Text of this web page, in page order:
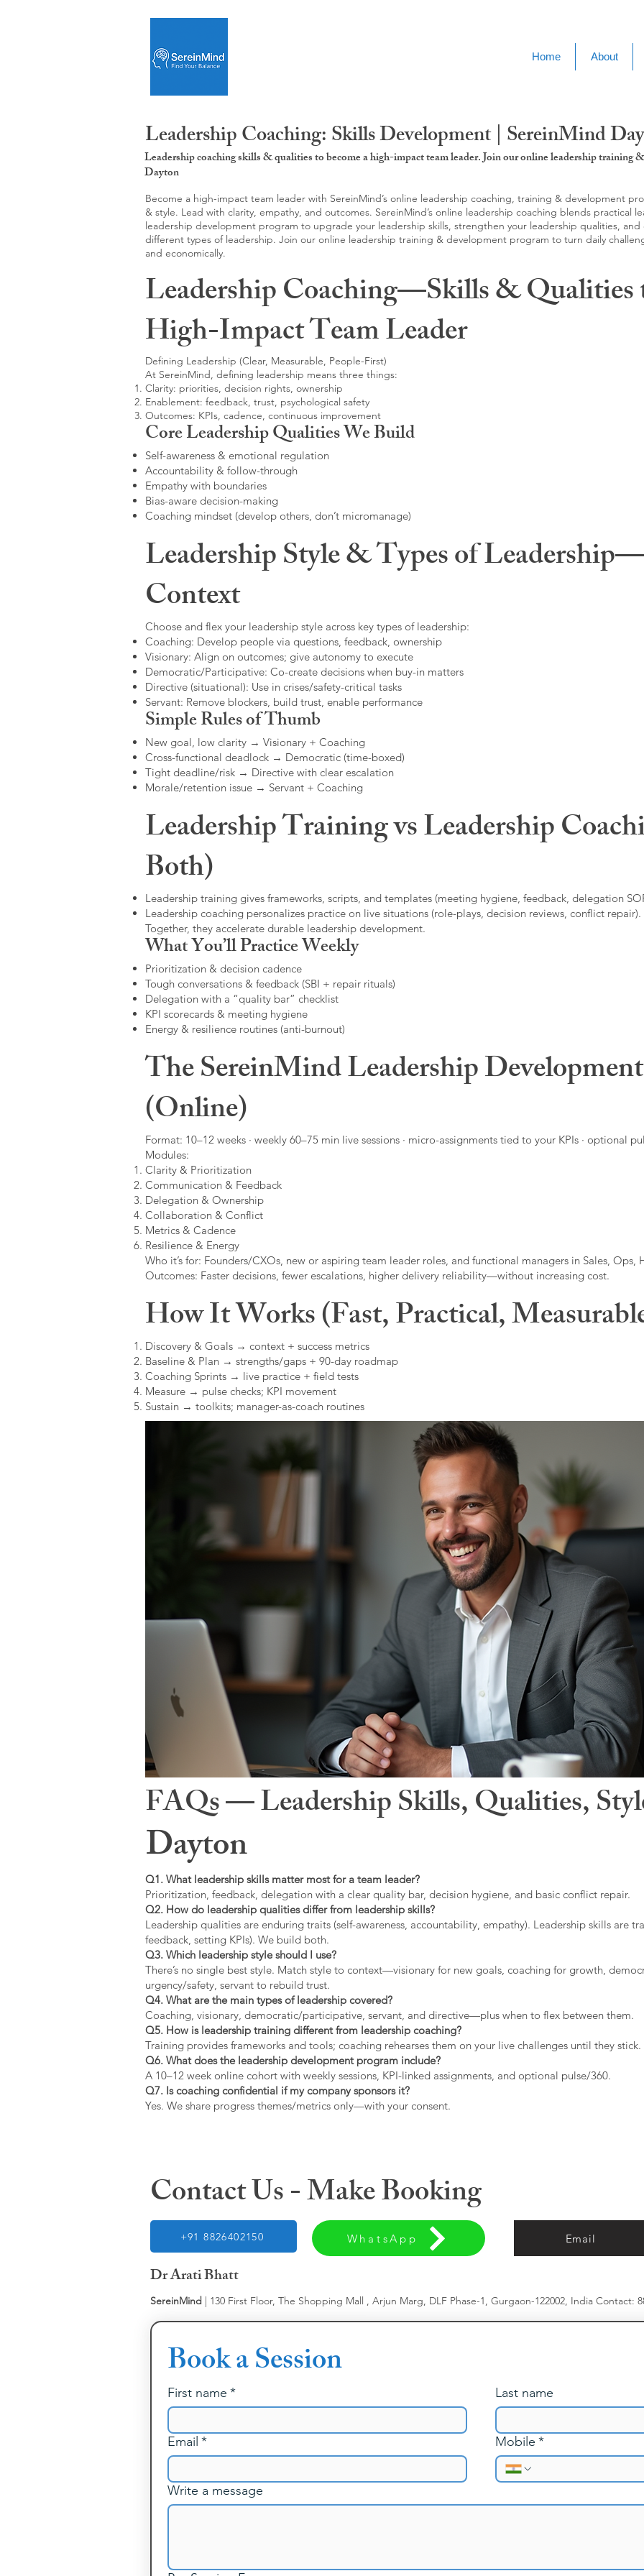
Home About
Leadership Coaching: Skills Development | SereinMind
Leadership coaching skills & qualities to become a high-impact team leader. Join our online leadership training
Dayton
Become a high-impact team leader with SereinMind’s online leadership coaching, training & development
& style. Lead with clarity, empathy, and outcomes. SereinMind’s online leadership coaching blends practical
leadership development program to upgrade your leadership skills, strengthen your leadership qualities,
different types of leadership. Join our online leadership training & development program to turn daily
and economically.
Leadership Coaching—Skills & Qualities
High-Impact Team Leader
Defining Leadership (Clear, Measurable, People-First)
At SereinMind, defining leadership means three things:
Clarity: priorities, decision rights, ownership
Enablement: feedback, trust, psychological safety
Outcomes: KPIs, cadence, continuous improvement
Core Leadership Qualities We Build
Self-awareness & emotional regulation
Accountability & follow-through
Empathy with boundaries
Bias-aware decision-making
Coaching mindset (develop others, don’t micromanage)
Leadership Style & Types of
Context
Choose and flex your leadership style across key types of leadership:
Coaching: Develop people via questions, feedback, ownership
Visionary: Align on outcomes; give autonomy to execute
Democratic/Participative: Co-create decisions when buy-in matters
Directive (situational): Use in crises/safety-critical tasks
Servant: Remove blockers, build trust, enable performance
Simple Rules of Thumb
New goal, low clarity → Visionary + Coaching
Cross-functional deadlock → Democratic (time-boxed)
Tight deadline/risk → Directive with clear escalation
Morale/retention issue → Servant + Coaching
Leadership Training vs Leadership
Both)
Leadership training gives frameworks, scripts, and templates (meeting hygiene, feedback, delegation
Leadership coaching personalizes practice on live situations (role-plays, decision reviews, conflict repair).
Together, they accelerate durable leadership development.
What You’ll Practice Weekly
Prioritization & decision cadence
Tough conversations & feedback (SBI + repair rituals)
Delegation with a “quality bar” checklist
KPI scorecards & meeting hygiene
Energy & resilience routines (anti-burnout)
The SereinMind Leadership
(Online)
Format: 10–12 weeks · weekly 60–75 min live sessions · micro-assignments tied to your KPIs · optional
Modules:
Clarity & Prioritization
Communication & Feedback
Delegation & Ownership
Collaboration & Conflict
Metrics & Cadence
Resilience & Energy
Who it’s for: Founders/CXOs, new or aspiring team leader roles, and functional managers in Sales, Ops,
Outcomes: Faster decisions, fewer escalations, higher delivery reliability—without increasing cost.
How It Works (Fast, Practical,
Discovery & Goals → context + success metrics
Baseline & Plan → strengths/gaps + 90-day roadmap
Coaching Sprints → live practice + field tests
Measure → pulse checks; KPI movement
Sustain → toolkits; manager-as-coach routines
FAQs — Leadership Skills, Qualities,
Dayton
Q1. What leadership skills matter most for a team leader?
Prioritization, feedback, delegation with a clear quality bar, decision hygiene, and basic conflict repair.
Q2. How do leadership qualities differ from leadership skills?
Leadership qualities are enduring traits (self-awareness, accountability, empathy). Leadership skills are
feedback, setting KPIs). We build both.
Q3. Which leadership style should I use?
There’s no single best style. Match style to context—visionary for new goals, coaching for growth,
urgency/safety, servant to rebuild trust.
Q4. What are the main types of leadership covered?
Coaching, visionary, democratic/participative, servant, and directive—plus when to flex between them.
Q5. How is leadership training different from leadership coaching?
Training provides frameworks and tools; coaching rehearses them on your live challenges until they stick.
Q6. What does the leadership development program include?
A 10–12 week online cohort with weekly sessions, KPI-linked assignments, and optional pulse/360.
Q7. Is coaching confidential if my company sponsors it?
Yes. We share progress themes/metrics only—with your consent.
Contact Us - Make Booking
+91 8826402150 WhatsApp Email
Dr Arati Bhatt
SereinMind | 130 First Floor, The Shopping Mall , Arjun Marg, DLF Phase-1, Gurgaon-122002, India Contact:
Book a Session
First name * Last name
Email * Mobile *
Write a message